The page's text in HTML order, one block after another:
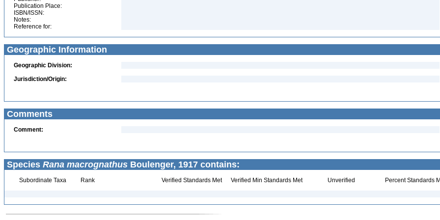
Publication Place:
ISBN/ISSN:
Notes:
Reference for:
Geographic Information
Geographic Division:
Jurisdiction/Origin:
Comments
Comment:
Species Rana macrognathus Boulenger, 1917 contains:
Subordinate Taxa Rank Verified Standards Met Verified Min Standards Met Unverified Percent Standards